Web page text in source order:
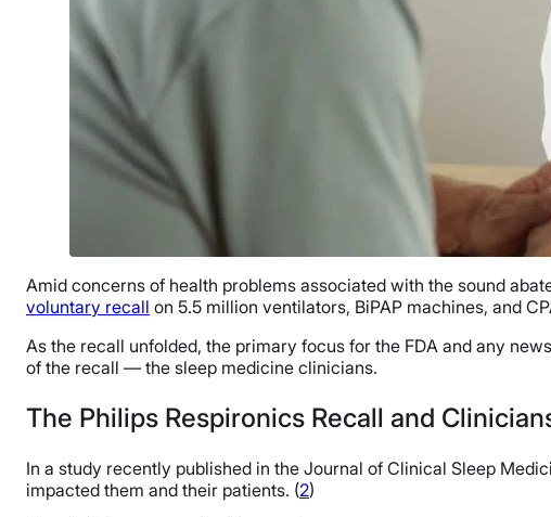
Amid concerns of health problems associated with the sound
voluntary recall on 5.5 million ventilators, BiPAP machines, and
As the recall unfolded, the primary focus for the FDA and any
of the recall — the sleep medicine clinicians.
The Philips Respironics Recall and
In a study recently published in the Journal of Clinical Sleep
impacted them and their patients. (2)